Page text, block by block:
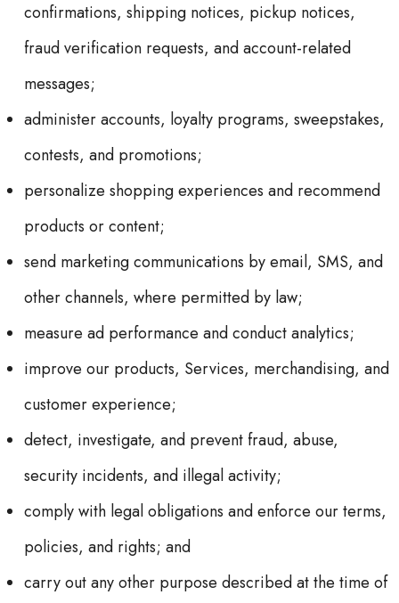
confirmations, shipping notices, pickup notices,
fraud verification requests, and account-related
messages;
administer accounts, loyalty programs, sweepstakes,
contests, and promotions;
personalize shopping experiences and recommend
products or content;
send marketing communications by email, SMS, and
other channels, where permitted by law;
measure ad performance and conduct analytics;
improve our products, Services, merchandising, and
customer experience;
detect, investigate, and prevent fraud, abuse,
security incidents, and illegal activity;
comply with legal obligations and enforce our terms,
policies, and rights; and
carry out any other purpose described at the time of